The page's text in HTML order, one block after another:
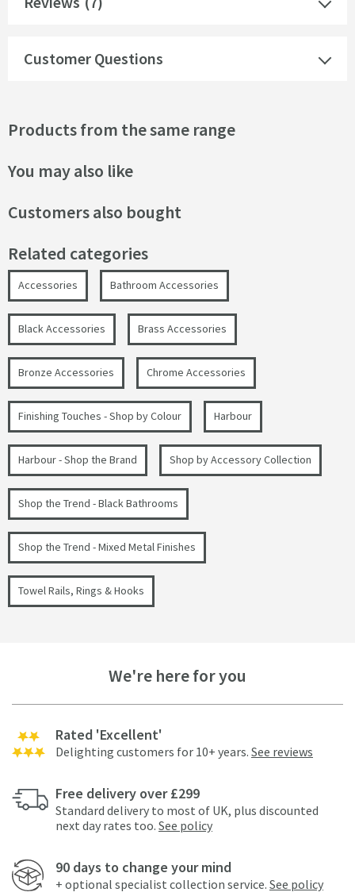
Customer Questions
Products from the same range
You may also like
Customers also bought
Related categories
Accessories Bathroom Accessories
Black Accessories Brass Accessories
Bronze Accessories Chrome Accessories
Finishing Touches - Shop by Colour Harbour
Harbour - Shop the Brand Shop by Accessory Collection
Shop the Trend - Black Bathrooms
Shop the Trend - Mixed Metal Finishes
Towel Rails, Rings & Hooks
We're here for you
Rated 'Excellent'
Delighting customers for 10+ years. See reviews
Free delivery over £299
Standard delivery to most of UK, plus discounted
next day rates too. See policy
90 days to change your mind
+ optional specialist collection service. See policy